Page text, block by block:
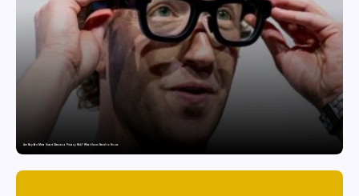
Are Ray-Ban Meta Smart Glasses a Privacy Risk? What Users Need to Know